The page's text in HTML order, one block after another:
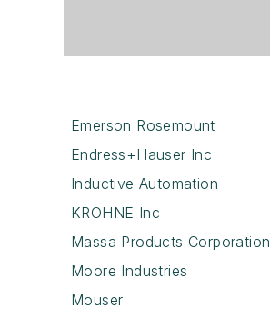
Emerson Rosemount
Endress+Hauser Inc
Inductive Automation
KROHNE Inc
Massa Products Corporation
Moore Industries
Mouser